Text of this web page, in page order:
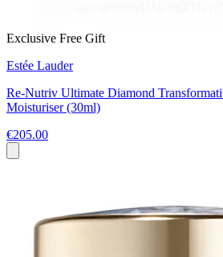
Exclusive Free Gift
Estée Lauder
Re-Nutriv Ultimate Diamond
Moisturiser (30ml)
€205.00